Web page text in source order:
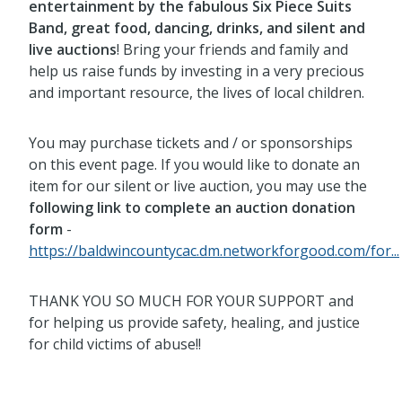
entertainment by the fabulous Six Piece Suits
Band, great food, dancing, drinks, and silent and
live auctions! Bring your friends and family and
help us raise funds by investing in a very precious
and important resource, the lives of local children.
You may purchase tickets and / or sponsorships
on this event page. If you would like to donate an
item for our silent or live auction, you may use the
following link to complete an auction donation
form -
https://baldwincountycac.dm.networkforgood.com/for...
THANK YOU SO MUCH FOR YOUR SUPPORT and
for helping us provide safety, healing, and justice
for child victims of abuse!!